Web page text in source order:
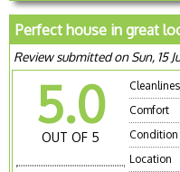
Perfect house in great
Review submitted on Sun, 15
5.0
OUT OF 5
Comfort
Condition
Location